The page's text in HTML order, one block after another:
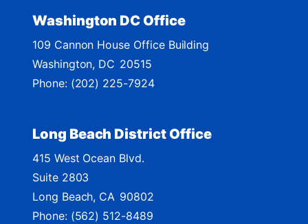
t
M
a
p
Washington DC Office
109 Cannon House Office Building
Washington, DC20515
Phone: (202) 225-7924
Long Beach District Office
415 West Ocean Blvd.
Suite 2803
Long Beach, CA90802
Phone: (562) 512-8489